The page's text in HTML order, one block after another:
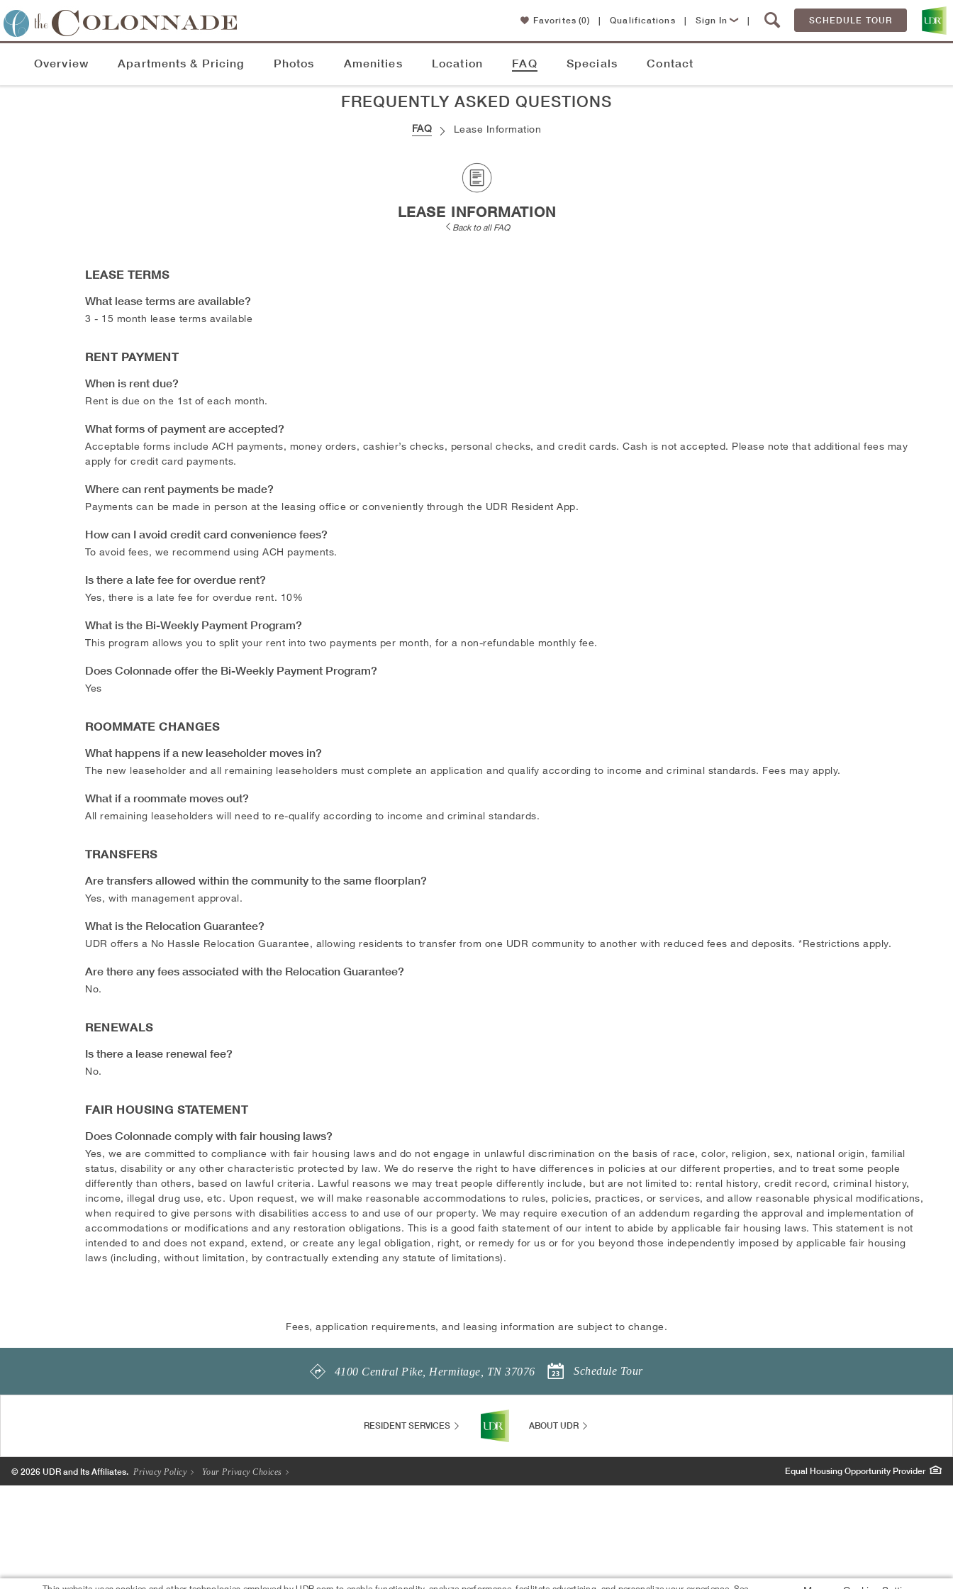
Favorites (0) | Qualifications | Sign In | SCHEDULE TOUR
Overview Apartments & Pricing Photos Amenities Location FAQ Specials Contact
FREQUENTLY ASKED QUESTIONS
FAQ Lease Information
LEASE INFORMATION
Back to all FAQ
LEASE TERMS
What lease terms are available?
3 - 15 month lease terms available
RENT PAYMENT
When is rent due?
Rent is due on the 1st of each month.
What forms of payment are accepted?
Acceptable forms include ACH payments, money orders, cashier’s checks, personal checks, and credit cards. Cash is not accepted. Please note that additional fees may
apply for credit card payments.
Where can rent payments be made?
Payments can be made in person at the leasing office or conveniently through the UDR Resident App.
How can I avoid credit card convenience fees?
To avoid fees, we recommend using ACH payments.
Is there a late fee for overdue rent?
Yes, there is a late fee for overdue rent. 10%
What is the Bi-Weekly Payment Program?
This program allows you to split your rent into two payments per month, for a non-refundable monthly fee.
Does Colonnade offer the Bi-Weekly Payment Program?
Yes
ROOMMATE CHANGES
What happens if a new leaseholder moves in?
The new leaseholder and all remaining leaseholders must complete an application and qualify according to income and criminal standards. Fees may apply.
What if a roommate moves out?
All remaining leaseholders will need to re-qualify according to income and criminal standards.
TRANSFERS
Are transfers allowed within the community to the same floorplan?
Yes, with management approval.
What is the Relocation Guarantee?
UDR offers a No Hassle Relocation Guarantee, allowing residents to transfer from one UDR community to another with reduced fees and deposits. *Restrictions apply.
Are there any fees associated with the Relocation Guarantee?
No.
RENEWALS
Is there a lease renewal fee?
No.
FAIR HOUSING STATEMENT
Does Colonnade comply with fair housing laws?
Yes, we are committed to compliance with fair housing laws and do not engage in unlawful discrimination on the basis of race, color, religion, sex, national origin, familial
status, disability or any other characteristic protected by law. We do reserve the right to have differences in policies at our different properties, and to treat some people
differently than others, based on lawful criteria. Lawful reasons we may treat people differently include, but are not limited to: rental history, credit record, criminal history,
income, illegal drug use, etc. Upon request, we will make reasonable accommodations to rules, policies, practices, or services, and allow reasonable physical modifications,
when required to give persons with disabilities access to and use of our property. We may require execution of an addendum regarding the approval and implementation of
accommodations or modifications and any restoration obligations. This is a good faith statement of our intent to abide by applicable fair housing laws. This statement is not
intended to and does not expand, extend, or create any legal obligation, right, or remedy for us or for you beyond those independently imposed by applicable fair housing
laws (including, without limitation, by contractually extending any statute of limitations).
Fees, application requirements, and leasing information are subject to change.
4100 Central Pike Hermitage TN 37076 Schedule Tour
RESIDENT SERVICES ABOUT UDR
© 2026 UDR and Its Affiliates. Privacy Policy Your Privacy Choices Equal Housing Opportunity Provider